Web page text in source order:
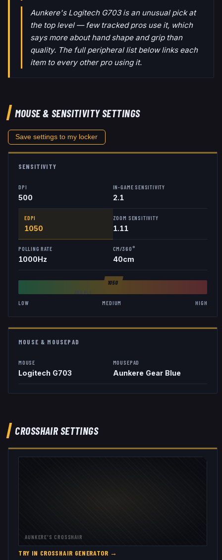
Aunkere's Logitech G703 is an unusual pick at
the top level — few tracked pros use it, which
says more about hand shape and grip than
quality. The full peripheral list below links each
item to every other pro using it.
MOUSE & SENSITIVITY SETTINGS
Save settings to my locker
SENSITIVITY
DPI
500
IN-GAME SENSITIVITY
2.1
EDPI
1050
ZOOM SENSITIVITY
1.11
POLLING RATE
1000Hz
CM/360°
40cm
1050
AVG 846
LOW MEDIUM HIGH
MOUSE & MOUSEPAD
MOUSE
Logitech G703
MOUSEPAD
Aunkere Gear Blue
CROSSHAIR SETTINGS
AUNKERE'S CROSSHAIR
TRY IN CROSSHAIR GENERATOR →